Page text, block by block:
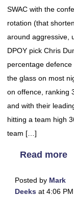
SWAC with the
rotation (that
around aggressive,
DPOY pick Chris
percentage
the glass on most
on offence, ranking
and with their
hitting a team high
team […]
Read more
Posted by Mark
Deeks at 4:06 PM